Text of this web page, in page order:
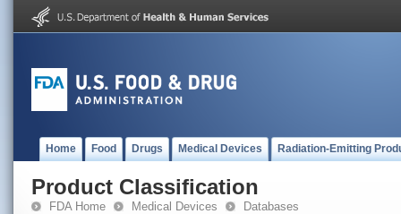
Home Food Drugs Medical Devices Radiation-Emitting
Product Classification
FDA Home Medical Devices Databases